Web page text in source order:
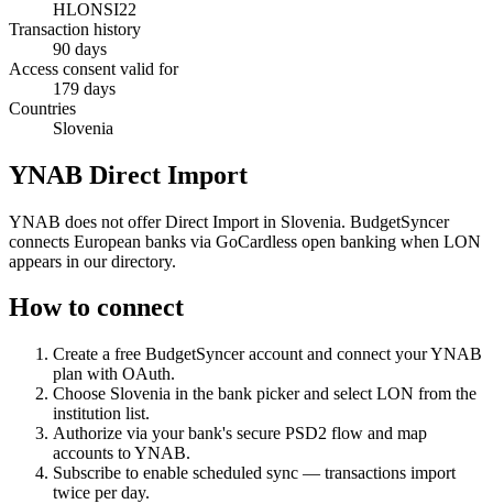
HLONSI22
Transaction history
90 days
Access consent valid for
179 days
Countries
Slovenia
YNAB Direct Import
YNAB does not offer Direct Import in Slovenia. BudgetSyncer
connects European banks via GoCardless open banking when LON
appears in our directory.
How to connect
Create a free BudgetSyncer account and connect your YNAB
plan with OAuth.
Choose Slovenia in the bank picker and select LON from the
institution list.
Authorize via your bank's secure PSD2 flow and map
accounts to YNAB.
Subscribe to enable scheduled sync — transactions import
twice per day.